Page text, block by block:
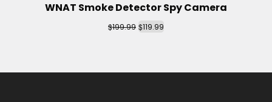
WNAT Smoke Detector Spy Camera
$199.99 $119.99